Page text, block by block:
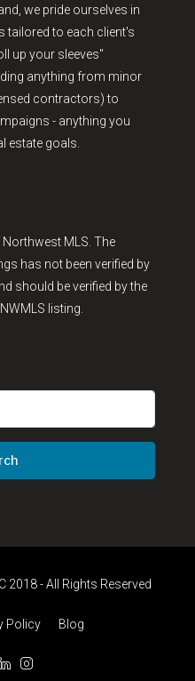
we pride ourselves in
tailored to each client's
up your sleeves"
anything from minor
contractors) to
- anything you
estate goals.
MLS. The
has not been verified by
should be verified by the
listing.
- All Rights Reserved
Policy Blog